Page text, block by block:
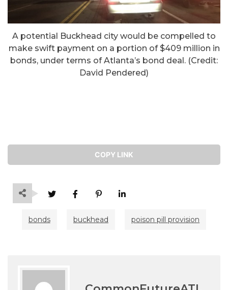
A potential Buckhead city would be compelled to
make swift payment on a portion of $409 million in
bonds, under terms of Atlanta’s bond deal. (Credit:
David Pendered)
COPY LINK
bonds buckhead poison pill provision